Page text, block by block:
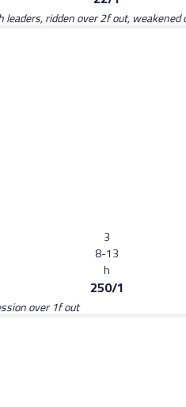
leaders, ridden over 2f out, weakened
3
8-13
h
250/1
over 1f out